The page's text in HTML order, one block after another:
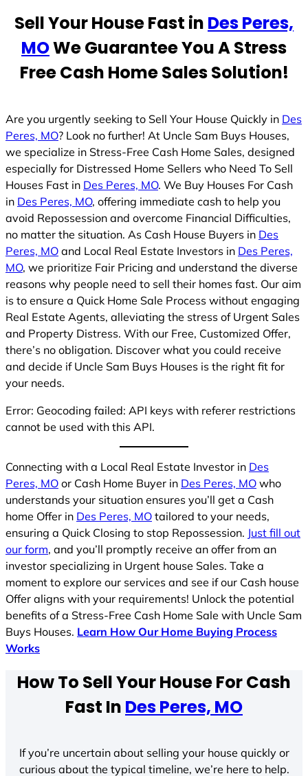
s
1
Sell Your House Fast in Des Peres,
MOWe Guarantee You A Stress
Free Cash Home Sales Solution!
Are you urgently seeking to Sell Your House Quickly in Des
Peres, MO? Look no further! At Uncle Sam Buys Houses,
we specialize in Stress-Free Cash Home Sales, designed
especially for Distressed Home Sellers who Need To Sell
Houses Fast in Des Peres, MO. We Buy Houses For Cash
in Des Peres, MO, offering immediate cash to help you
avoid Repossession and overcome Financial Difficulties,
no matter the situation. As Cash House Buyers in Des
Peres, MO and Local Real Estate Investors in Des Peres,
MO, we prioritize Fair Pricing and understand the diverse
reasons why people need to sell their homes fast. Our aim
is to ensure a Quick Home Sale Process without engaging
Real Estate Agents, alleviating the stress of Urgent Sales
and Property Distress. With our Free, Customized Offer,
there’s no obligation. Discover what you could receive
and decide if Uncle Sam Buys Houses is the right fit for
your needs.
Error: Geocoding failed: API keys with referer restrictions
cannot be used with this API.
Connecting with a Local Real Estate Investor in Des
Peres, MO or Cash Home Buyer in Des Peres, MO who
understands your situation ensures you’ll get a Cash
home Offer in Des Peres, MO tailored to your needs,
ensuring a Quick Closing to stop Repossession. Just fill out
our form, and you’ll promptly receive an offer from an
investor specializing in Urgent house Sales. Take a
moment to explore our services and see if our Cash house
Offer aligns with your requirements! Unlock the potential
benefits of a Stress-Free Cash Home Sale with Uncle Sam
Buys Houses. Learn How Our Home Buying Process
Works
How To Sell Your House For Cash
Fast In Des Peres, MO
If you’re uncertain about selling your house quickly or
curious about the typical timeline, we’re here to help.